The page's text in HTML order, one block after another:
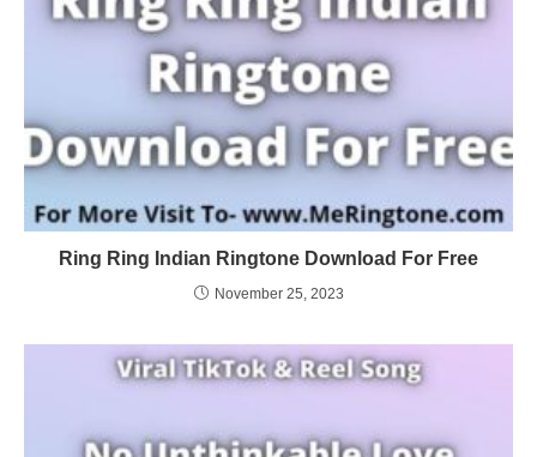
Ring Ring Indian Ringtone Download For Free
November 25, 2023